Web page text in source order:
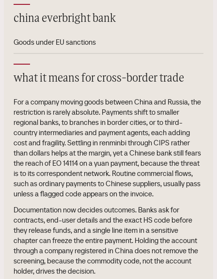
china everbright bank
Goods under EU sanctions
what it means for cross-border trade
For a company moving goods between China and Russia, the
restriction is rarely absolute. Payments shift to smaller
regional banks, to branches in border cities, or to third-
country intermediaries and payment agents, each adding
cost and fragility. Settling in renminbi through CIPS rather
than dollars helps at the margin, yet a Chinese bank still fears
the reach of EO 14114 on a yuan payment, because the threat
is to its correspondent network. Routine commercial flows,
such as ordinary payments to Chinese suppliers, usually pass
unless a flagged code appears on the invoice.
Documentation now decides outcomes. Banks ask for
contracts, end-user details and the exact HS code before
they release funds, and a single line item in a sensitive
chapter can freeze the entire payment. Holding the account
through a company registered in China does not remove the
screening, because the commodity code, not the account
holder, drives the decision.